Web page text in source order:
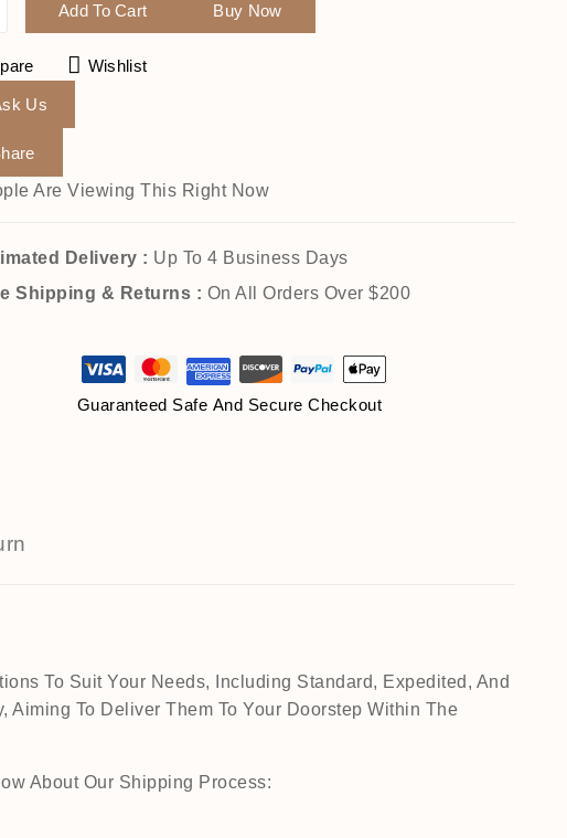
Add To Cart
Buy Now
Wishlist
Us
Are Viewing This Right Now
Delivery : Up To 4 Business Days
Shipping & Returns : On All Orders Over $200
Guaranteed Safe And Secure Checkout
To Suit Your Needs, Including Standard, Expedited, And
To Deliver Them To Your Doorstep Within The
About Our Shipping Process: